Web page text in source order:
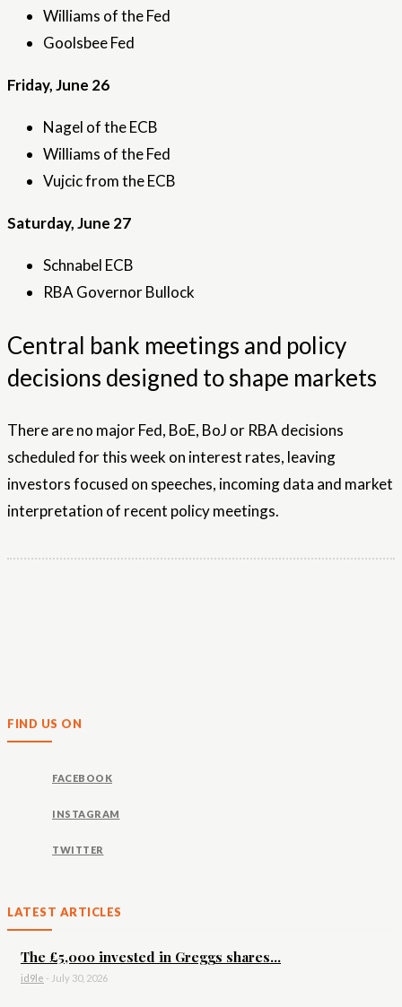
Williams of the Fed
Goolsbee Fed
Friday, June 26
Nagel of the ECB
Williams of the Fed
Vujcic from the ECB
Saturday, June 27
Schnabel ECB
RBA Governor Bullock
Central bank meetings and policy
decisions designed to shape markets
There are no major Fed, BoE, BoJ or RBA decisions
scheduled for this week on interest rates, leaving
investors focused on speeches, incoming data and market
interpretation of recent policy meetings.
FIND US ON
FACEBOOK
INSTAGRAM
TWITTER
LATEST ARTICLES
The £5,000 invested in Greggs shares...
id9le - July 30, 2026